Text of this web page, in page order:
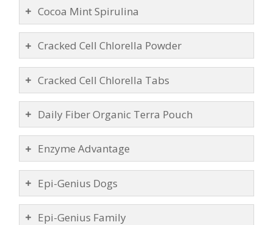
Cocoa Mint Spirulina
Cracked Cell Chlorella Powder
Cracked Cell Chlorella Tabs
Daily Fiber Organic Terra Pouch
Enzyme Advantage
Epi-Genius Dogs
Epi-Genius Family